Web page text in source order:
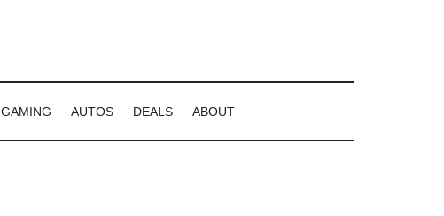
GAMING AUTOS DEALS ABOUT